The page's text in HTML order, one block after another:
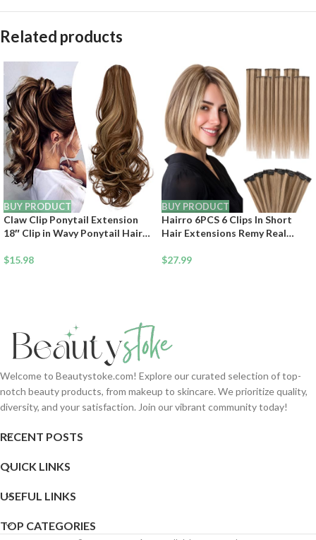
Related products
BUY PRODUCT
Claw Clip Ponytail Extension
18″ Clip in Wavy Ponytail Hair
Women Extensions Ash Blonde
$15.98
BUY PRODUCT
Hairro 6PCS 6 Clips In Short
Hair Extensions Remy Real
Hairpin Hairpieces For Women
$27.99
Welcome to Beautystoke.com! Explore our curated selection of top-
notch beauty products, from makeup to skincare. We prioritize quality,
diversity, and your satisfaction. Join our vibrant community today!
RECENT POSTS
QUICK LINKS
USEFUL LINKS
TOP CATEGORIES